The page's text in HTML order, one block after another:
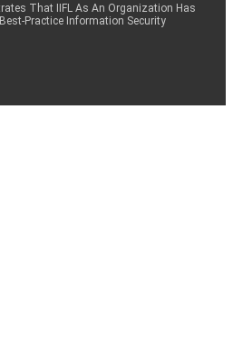
That IIFL As An Organization Has
Practice Information Security